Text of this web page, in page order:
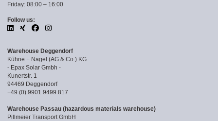
Friday: 08:00 – 16:00
Follow us:
Warehouse Deggendorf
Kühne + Nagel (AG & Co.) KG
- Epax Solar Gmbh -
Kunertstr. 1
94469 Deggendorf
+49 (0) 9901 9499 817
Warehouse Passau (hazardous materials warehouse)
Pillmeier Transport GmbH